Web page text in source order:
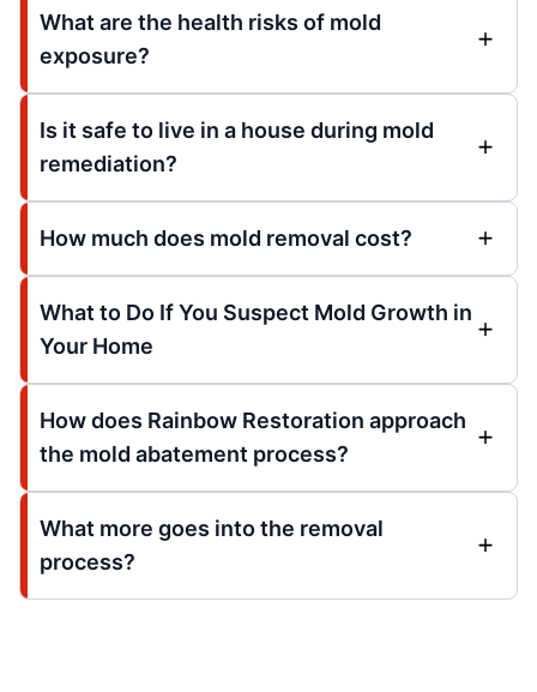
What are the health risks of mold
exposure?
Is it safe to live in a house during mold
remediation?
How much does mold removal cost?
What to Do If You Suspect Mold Growth in
Your Home
How does Rainbow Restoration approach
the mold abatement process?
What more goes into the removal
process?